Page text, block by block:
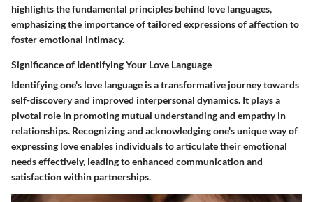
highlights the fundamental principles behind love languages,
emphasizing the importance of tailored expressions of affection to
foster emotional intimacy.
Significance of Identifying Your Love Language
Identifying one's love language is a transformative journey towards
self-discovery and improved interpersonal dynamics. It plays a
pivotal role in promoting mutual understanding and empathy in
relationships. Recognizing and acknowledging one's unique way of
expressing love enables individuals to articulate their emotional
needs effectively, leading to enhanced communication and
satisfaction within partnerships.